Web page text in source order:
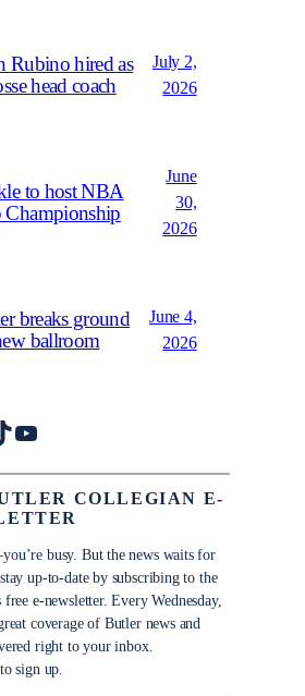
Rubino hired as
head coach
July 2,
2026
to host NBA
Championship
June
30,
2026
breaks ground
ballroom
June 4,
2026
YouTube
COLLEGIAN E-
busy. But the news waits for
up-to-date by subscribing to the
free e-newsletter. Every Wednesday,
coverage of Butler news and
right to your inbox.
to sign up.